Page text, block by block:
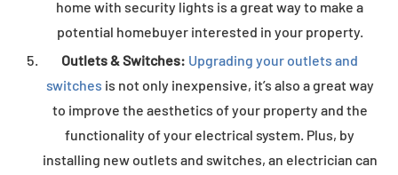
home with security lights is a great way to make a
potential homebuyer interested in your property.
Outlets & Switches: Upgrading your outlets and
switches is not only inexpensive, it’s also a great way
to improve the aesthetics of your property and the
functionality of your electrical system. Plus, by
installing new outlets and switches, an electrician can